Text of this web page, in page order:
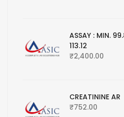
ASSAY : MIN.
113.12
₹2,400.00
CREATININE AR
₹752.00